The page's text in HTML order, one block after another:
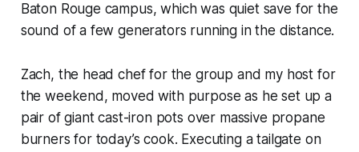
Baton Rouge campus, which was quiet save for the
sound of a few generators running in the distance.
Zach, the head chef for the group and my host for
the weekend, moved with purpose as he set up a
pair of giant cast-iron pots over massive propane
burners for today’s cook. Executing a tailgate on